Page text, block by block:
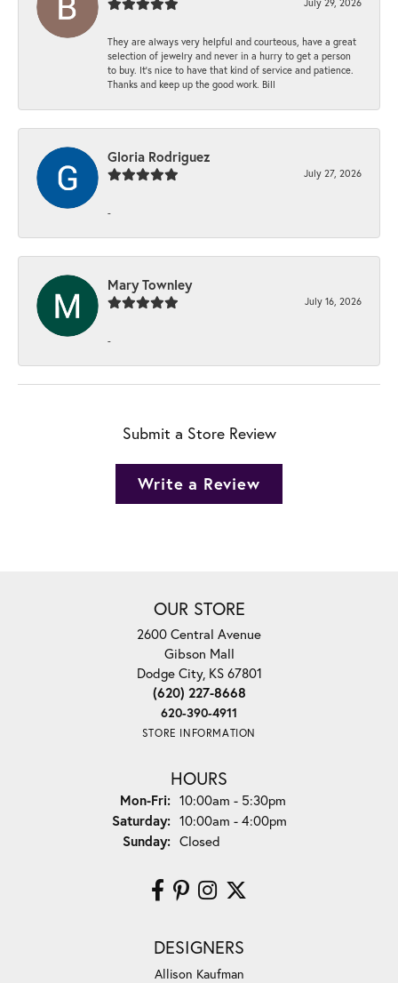
They are always very helpful and courteous, have a great
selection of jewelry and never in a hurry to get a person
to buy. It’s nice to have that kind of service and patience.
Thanks and keep up the good work. Bill
Gloria Rodriguez
July 27, 2026
-
Mary Townley
July 16, 2026
-
Submit a Store Review
Write a Review
OUR STORE
2600 Central Avenue
Gibson Mall
Dodge City, KS 67801
(620) 227-8668
620-390-4911
STORE INFORMATION
HOURS
Mon-Fri:Monday - Friday:
10:00am - 5:30pm
Saturday: 10:00am - 4:00pm
Sunday: Closed
DESIGNERS
Allison Kaufman